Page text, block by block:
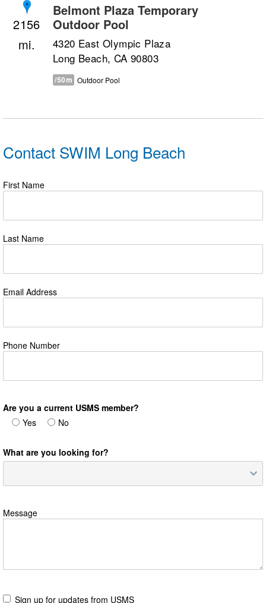
2156
Belmont Plaza Temporary
Outdoor Pool
4320 East Olympic Plaza
Long Beach, CA 90803
/50m Outdoor Pool
Contact SWIM Long Beach
First Name
Last Name
Email Address
Phone Number
Are you a current USMS member?
Yes
No
What are you looking for?
Message
Sign up for updates from USMS